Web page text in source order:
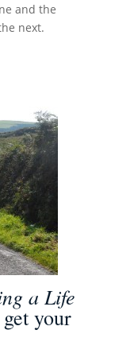
and the
next.
a Life
your